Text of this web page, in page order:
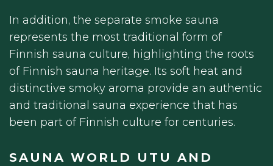
In addition, the separate smoke sauna
represents the most traditional form of
Finnish sauna culture, highlighting the roots
of Finnish sauna heritage. Its soft heat and
distinctive smoky aroma provide an authentic
and traditional sauna experience that has
been part of Finnish culture for centuries.
SAUNA WORLD UTU AND